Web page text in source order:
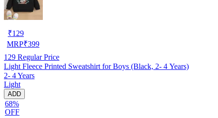
₹129
MRP₹399
129 Regular Price
Light Fleece Printed Sweatshirt for Boys (Black, 2- 4 Years)
2- 4 Years
Light
ADD
68%
OFF